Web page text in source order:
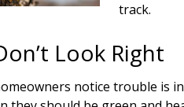
track.
Look Right
notice trouble is